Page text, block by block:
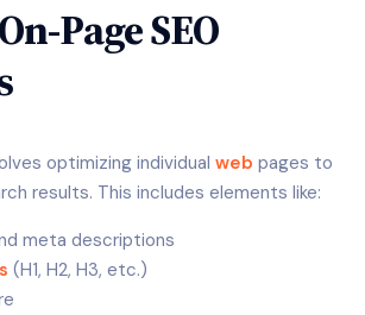
Page SEO
optimizing individual web pages to
results. This includes elements like:
meta descriptions
(H1, H2, H3, etc.)